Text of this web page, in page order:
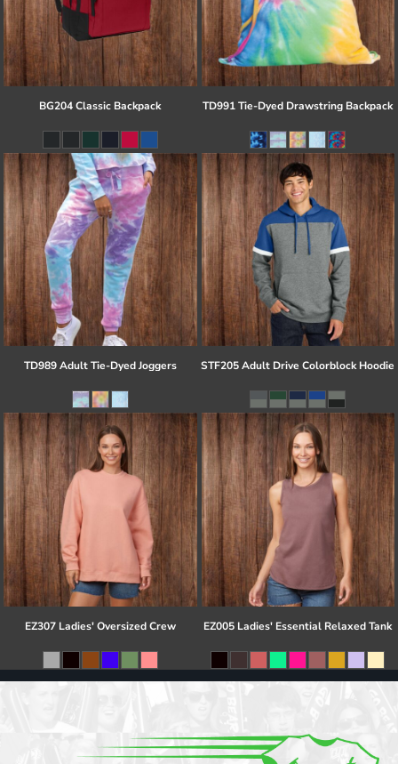
BG204 Classic Backpack TD991 Tie-Dyed Drawstring Backpack
TD989 Adult Tie-Dyed Joggers STF205 Adult Drive Colorblock Hoodie
EZ307 Ladies' Oversized Crew EZ005 Ladies' Essential Relaxed Tank